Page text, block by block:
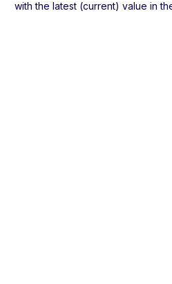
with the latest (current) value in